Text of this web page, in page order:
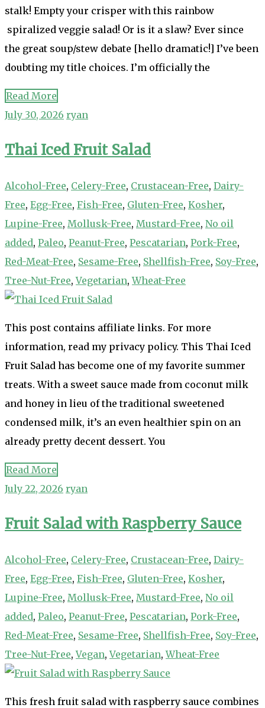
stalk! Empty your crisper with this rainbow
spiralized veggie salad! Or is it a slaw? Ever since
the great soup/stew debate [hello dramatic!] I’ve been
doubting my title choices. I’m officially the
Read More
July 30, 2026 ryan
Thai Iced Fruit Salad
Alcohol-Free, Celery-Free, Crustacean-Free, Dairy-
Free, Egg-Free, Fish-Free, Gluten-Free, Kosher,
Lupine-Free, Mollusk-Free, Mustard-Free, No oil
added, Paleo, Peanut-Free, Pescatarian, Pork-Free,
Red-Meat-Free, Sesame-Free, Shellfish-Free, Soy-Free,
Tree-Nut-Free,Vegetarian,Wheat-Free
This post contains affiliate links. For more
information, read my privacy policy. This Thai Iced
Fruit Salad has become one of my favorite summer
treats. With a sweet sauce made from coconut milk
and honey in lieu of the traditional sweetened
condensed milk, it’s an even healthier spin on an
already pretty decent dessert. You
Read More
July 22, 2026 ryan
Fruit Salad with Raspberry Sauce
Alcohol-Free, Celery-Free, Crustacean-Free, Dairy-
Free, Egg-Free, Fish-Free, Gluten-Free, Kosher,
Lupine-Free, Mollusk-Free, Mustard-Free, No oil
added, Paleo, Peanut-Free, Pescatarian, Pork-Free,
Red-Meat-Free, Sesame-Free, Shellfish-Free, Soy-Free,
Tree-Nut-Free,Vegan,Vegetarian,Wheat-Free
This fresh fruit salad with raspberry sauce combines